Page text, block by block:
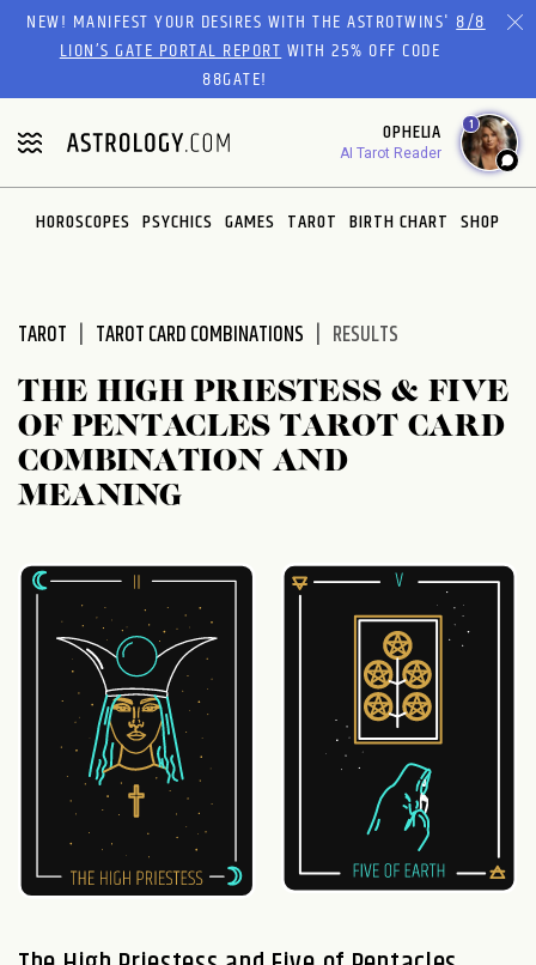
Please
website
includes
an
accessibility
system.
NEW! MANIFEST YOUR DESIRES WITH THE ASTROTWINS'8/8
LION’S GATE PORTAL REPORTWITH 25% OFF CODE
88GATE!
OPHELIA
AI Tarot Reader
1
HOROSCOPES PSYCHICS GAMES TAROT BIRTH CHART SHOP
TAROT TAROT CARD COMBINATIONS RESULTS
THE HIGH PRIESTESS & FIVE
OF PENTACLES TAROT CARD
COMBINATION AND
MEANING